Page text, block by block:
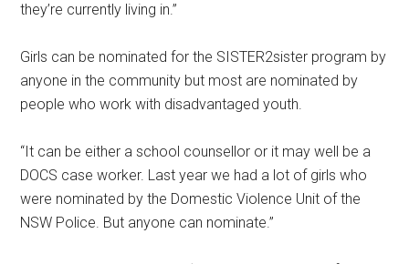
they’re currently living in.”
Girls can be nominated for the SISTER2sister program by
anyone in the community but most are nominated by
people who work with disadvantaged youth.
“It can be either a school counsellor or it may well be a
DOCS case worker. Last year we had a lot of girls who
were nominated by the Domestic Violence Unit of the
NSW Police. But anyone can nominate.”